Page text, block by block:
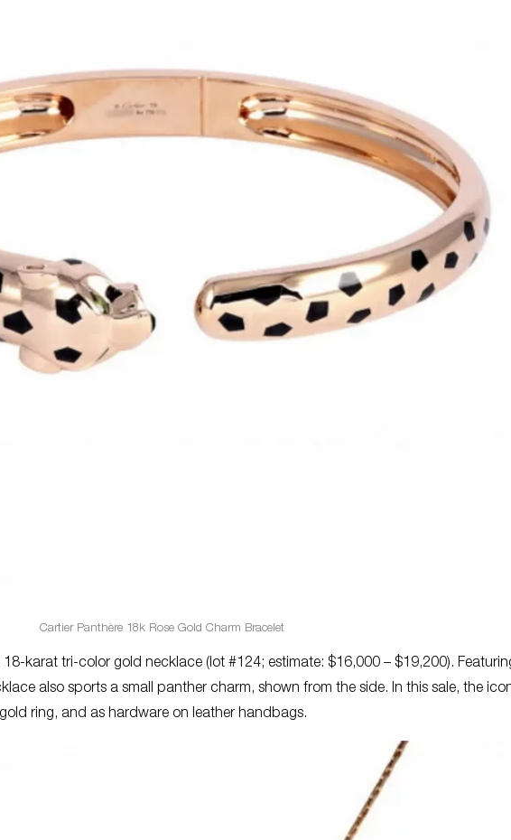
Cartier Panthère 18k Rose Gold Charm Bracelet
karat tri-color gold necklace (lot #124; estimate: $16,000 – $19,200).
also sports a small panther charm, shown from the side. In this sale, the
ring, and as hardware on leather handbags.